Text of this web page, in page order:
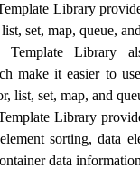
Library
set, map, queue,
Template Library
make it easier to
list, set, map, and
Library
sorting, data
data